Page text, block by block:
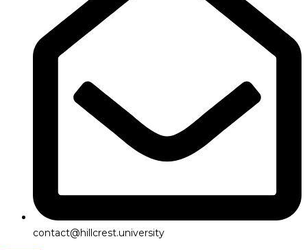
contact@hillcrest.university